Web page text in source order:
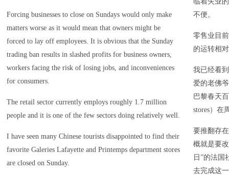
Forcing businesses to close on Sundays would only make
matters worse as it would mean that owners might be
forced to lay off employees. It is obvious that the Sunday
trading ban results in slashed profits for business owners,
workers facing the risk of losing jobs, and inconveniences
for consumers.
The retail sector currently employs roughly 1.7 million
people and it is one of the few sectors doing relatively well.
I have seen many Chinese tourists disappointed to find their
favorite Galeries Lafayette and Printemps department stores
are closed on Sunday.
不便。
零售业目
的运转相
我已经看
爱的老佛
巴黎春天
stores）在
要推翻存
概就是要
日”的法国
去完成这